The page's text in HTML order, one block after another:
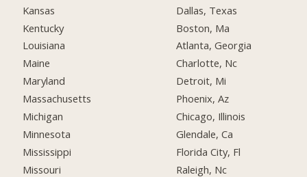
Kansas
Kentucky
Louisiana
Maine
Maryland
Massachusetts
Michigan
Minnesota
Mississippi
Missouri
Dallas, Texas
Boston, Ma
Atlanta, Georgia
Charlotte, Nc
Detroit, Mi
Phoenix, Az
Chicago, Illinois
Glendale, Ca
Florida City, Fl
Raleigh, Nc